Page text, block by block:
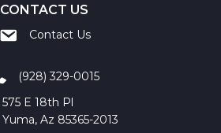
CONTACT US
Contact Us
(928) 329-0015
575 E 18th Pl
Yuma, Az 85365-2013